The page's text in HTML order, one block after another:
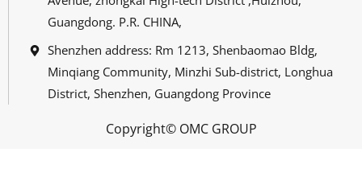
Guangdong. P.R. CHINA,
Shenzhen address: Rm 1213, Shenbaomao Bldg,
Minqiang Community, Minzhi Sub-district, Longhua
District, Shenzhen, Guangdong Province
Copyright© OMC GROUP